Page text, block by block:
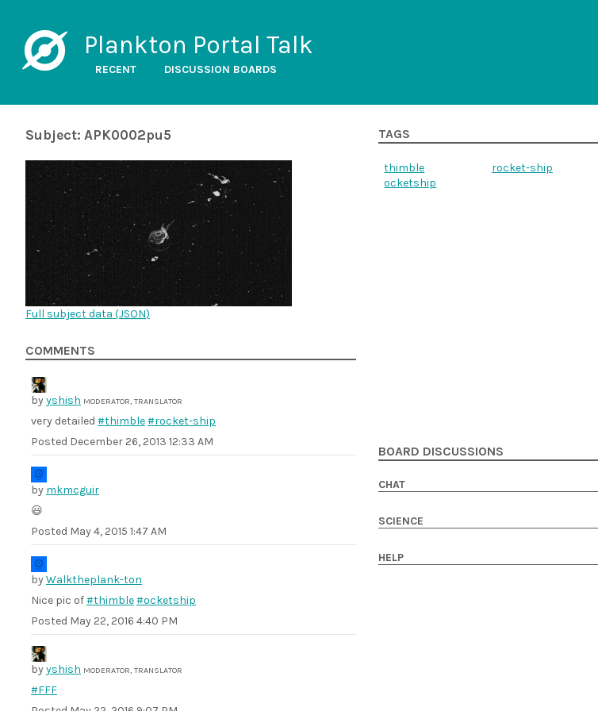
Plankton Portal Talk
RECENT DISCUSSION BOARDS
Subject: APK0002pu5
Full subject data (JSON)
COMMENTS
byyshish MODERATOR, TRANSLATOR
very detailed #thimble#rocket-ship
Posted December 26, 2013 12:33 AM
by mkmcguir
😃
Posted May 4, 2015 1:47 AM
byWalktheplank-ton
Nice pic of#thimble#ocketship
Posted May 22, 2016 4:40 PM
byyshish MODERATOR, TRANSLATOR
#FFF
TAGS
thimble rocket-ship
ocketship
BOARD DISCUSSIONS
CHAT
SCIENCE
HELP